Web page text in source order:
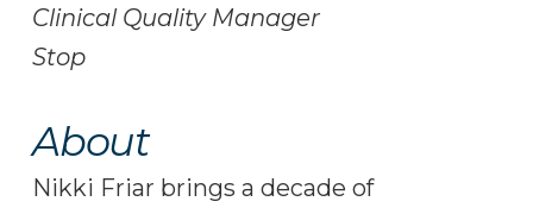
Clinical Quality Manager
Stop
About
Nikki Friar brings a decade of